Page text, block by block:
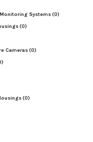
Systems(0)
(0)
Cameras(0)
(0)